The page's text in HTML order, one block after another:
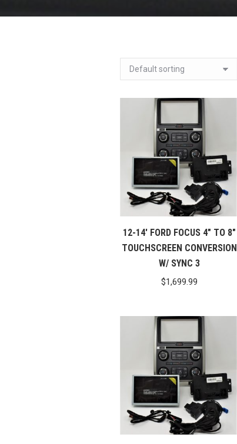
12-14′ FORD FOCUS 4″ TO 8″
TOUCHSCREEN CONVERSION
W/ SYNC 3
$1,699.99